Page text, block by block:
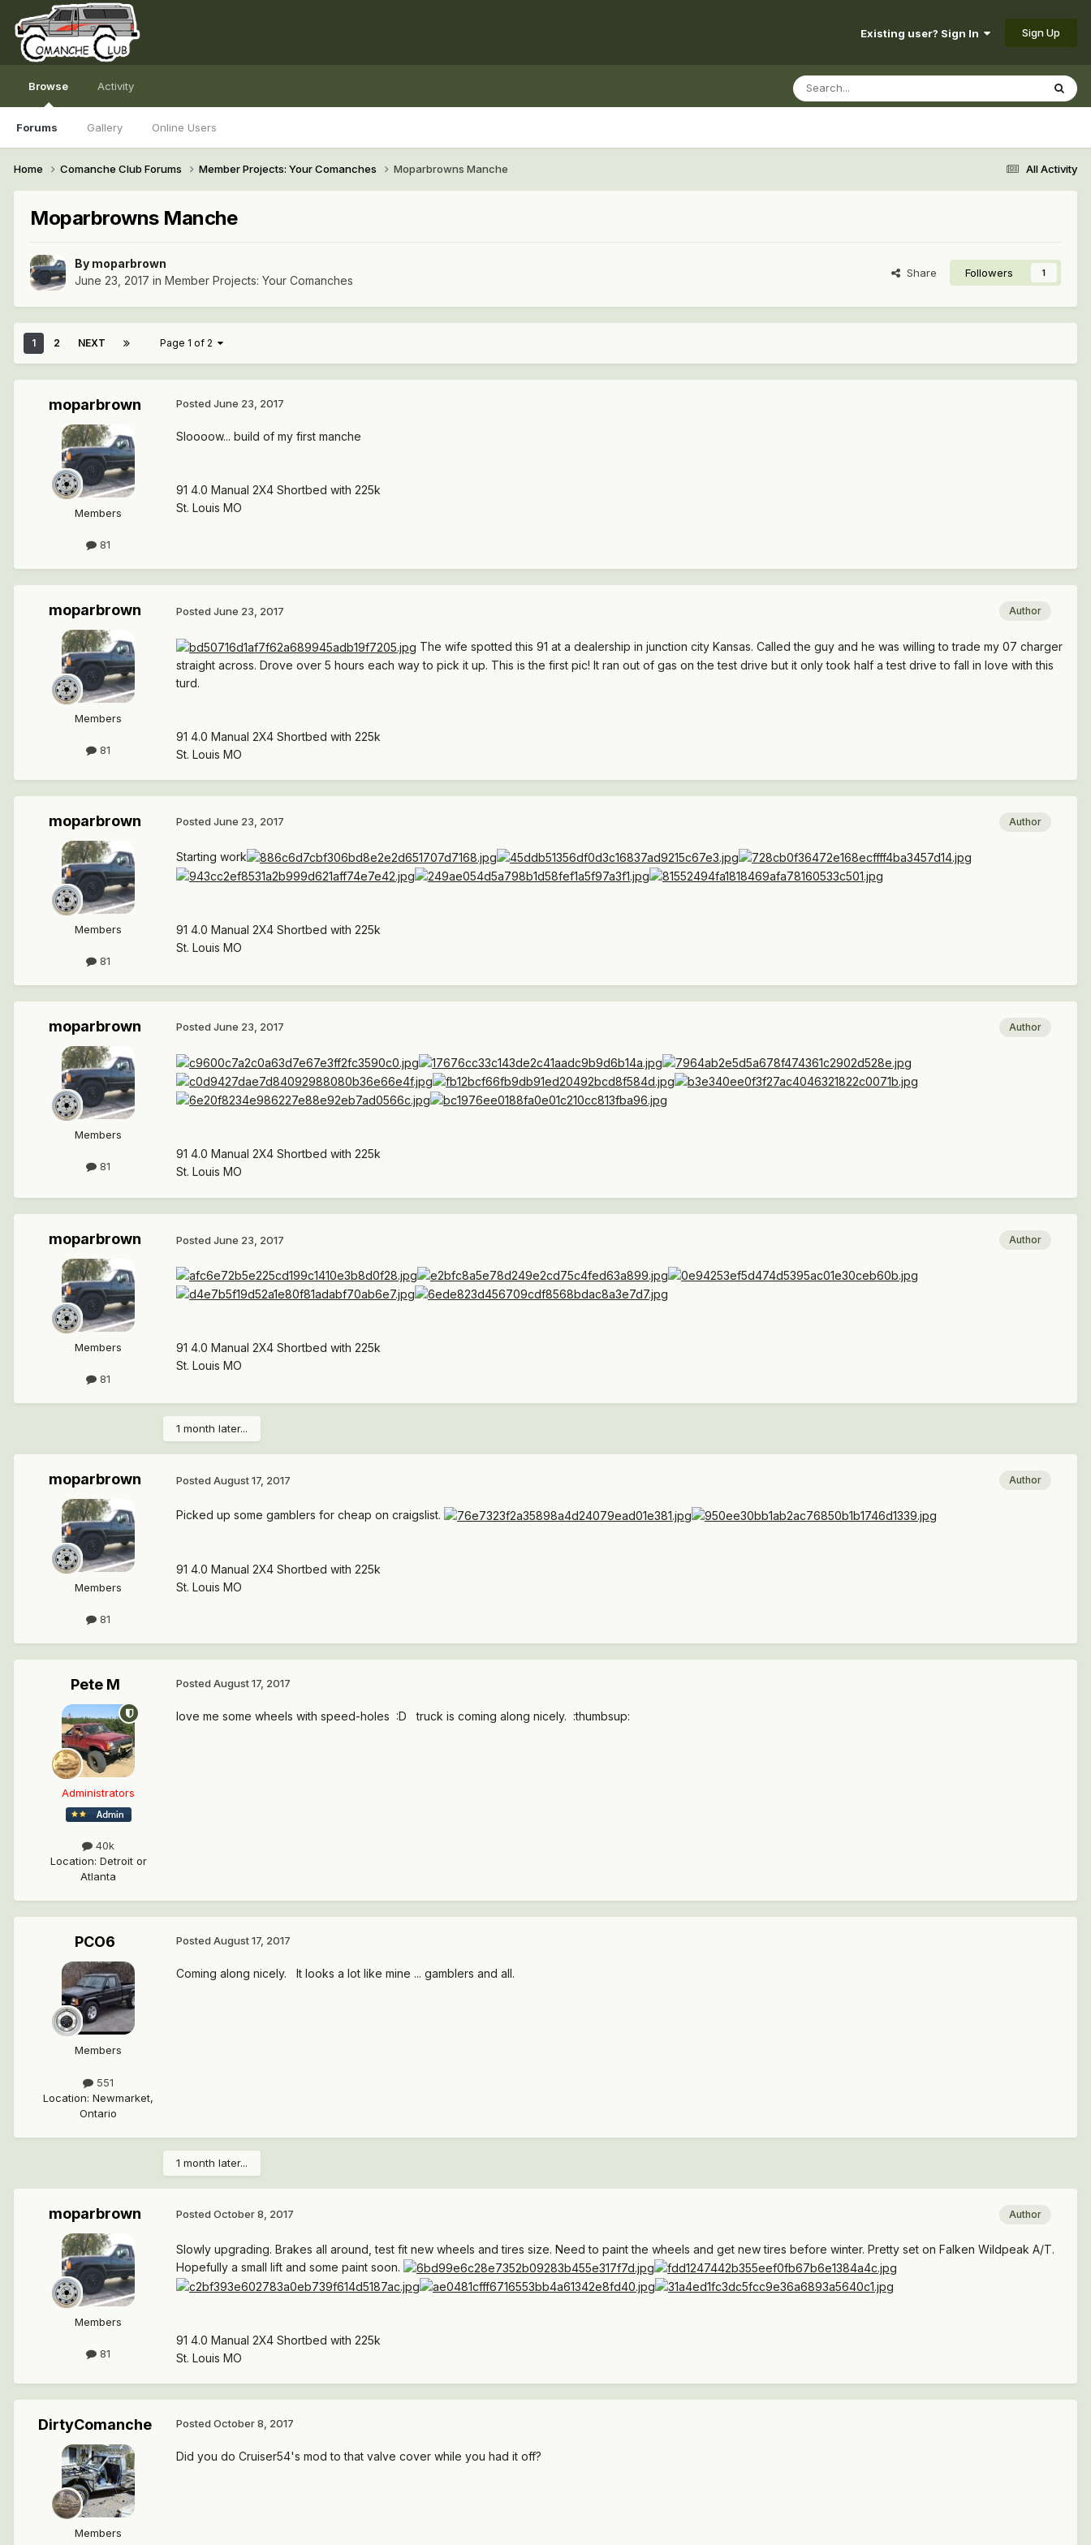
Existing user? Sign In Sign Up
Browse
Forums Gallery Online Users
Activity
All Activity
Home Comanche Club Forums Member Projects: Your Comanches Moparbrowns Manche
Moparbrowns Manche
By moparbrown
June 23, 2017 in Member Projects: Your Comanches
Share Followers 1
1 2 NEXT Page 1 of 2
moparbrown
Members
81
Posted June 23, 2017
Sloooow... build of my first manche
91 4.0 Manual 2X4 Shortbed with 225k
St. Louis MO
moparbrown
Members
81
Author
Posted June 23, 2017
The wife spotted this 91 at a dealership in junction city Kansas. Called the guy and he was willing to trade my 07 charger
straight across. Drove over 5 hours each way to pick it up. This is the first pic! It ran out of gas on the test drive but it only took half a test drive to fall in love with this
turd.
91 4.0 Manual 2X4 Shortbed with 225k
St. Louis MO
moparbrown
Members
81
Author
Posted June 23, 2017
Starting work
91 4.0 Manual 2X4 Shortbed with 225k
St. Louis MO
moparbrown
Members
81
Author
Posted June 23, 2017
91 4.0 Manual 2X4 Shortbed with 225k
St. Louis MO
moparbrown
Members
81
Author
Posted June 23, 2017
91 4.0 Manual 2X4 Shortbed with 225k
St. Louis MO
1 month later...
moparbrown
Members
81
Author
Posted August 17, 2017
Picked up some gamblers for cheap on craigslist.
91 4.0 Manual 2X4 Shortbed with 225k
St. Louis MO
Pete M
Administrators
40k
Location: Detroit or
Atlanta
Posted August 17, 2017
love me some wheels with speed-holes :D truck is coming along nicely. :thumbsup:
PCO6
Members
551
Location: Newmarket,
Ontario
Posted August 17, 2017
Coming along nicely. It looks a lot like mine ... gamblers and all.
1 month later...
moparbrown
Members
81
Author
Posted October 8, 2017
Slowly upgrading. Brakes all around, test fit new wheels and tires size. Need to paint the wheels and get new tires before winter. Pretty set on Falken Wildpeak A/T.
Hopefully a small lift and some paint soon.
91 4.0 Manual 2X4 Shortbed with 225k
St. Louis MO
DirtyComanche
Members
Posted October 8, 2017
Did you do Cruiser54's mod to that valve cover while you had it off?